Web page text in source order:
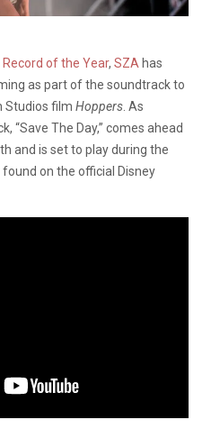
of the Year, SZA has
as part of the soundtrack to
Studios film Hoppers . As
“Save The Day,” comes ahead
and is set to play during the
found on the official Disney